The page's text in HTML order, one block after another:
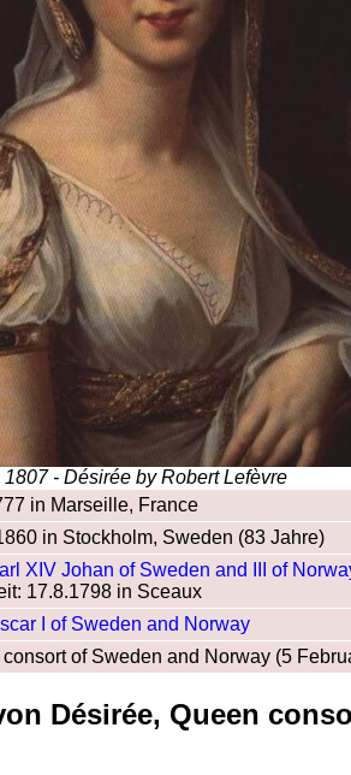
1807 - Désirée by Robert Lefèvre
in Marseille, France
in Stockholm, Sweden (83 Jahre)
XIV Johan of Sweden and III of
17.8.1798 in Sceaux
I of Sweden and Norway
of Sweden and Norway (5
Désirée, Queen